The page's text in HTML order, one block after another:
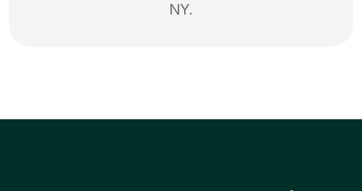
NY.